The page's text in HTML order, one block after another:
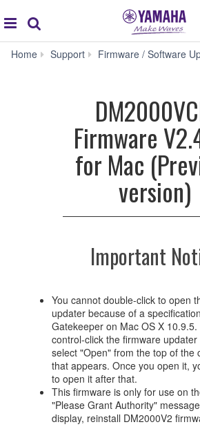
global
navigation
Home Support Firmware / Software
Firmware
for Mac
version)
Important
You cannot double-click to open
updater because of a
Gatekeeper on Mac OS X
control-click the firmware
select "Open" from the top of the
that appears. Once you open it,
to open it after that.
This firmware is only for use on
"Please Grant Authority"
display, reinstall DM2000V2